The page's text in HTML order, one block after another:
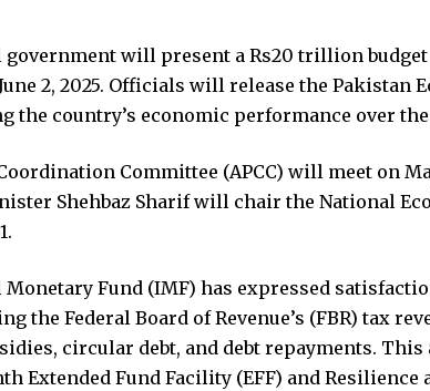
government will present a Rs20 trillion budget
2, 2025. Officials will release the Pakistan
the country’s economic performance over
Committee (APCC) will meet on
Shehbaz Sharif will chair the National
Fund (IMF) has expressed
the Federal Board of Revenue’s (FBR) tax
circular debt, and debt repayments.
Extended Fund Facility (EFF) and